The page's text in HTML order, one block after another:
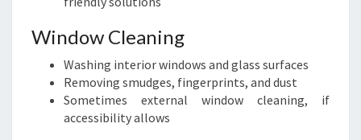
Window Cleaning
Washing interior windows and glass surfaces
Removing smudges, fingerprints, and dust
Sometimes external window cleaning, if
accessibility allows